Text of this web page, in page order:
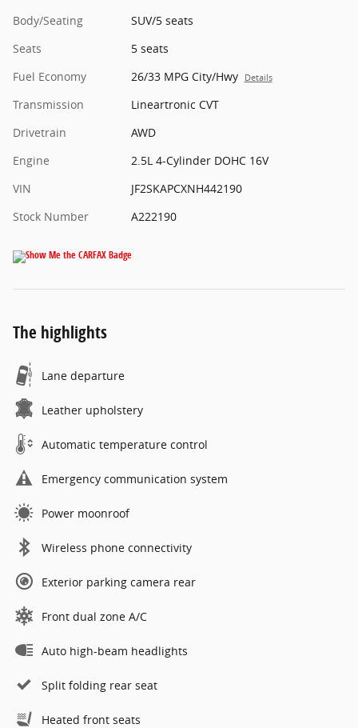
Body/Seating
SUV/5 seats
Seats
5 seats
Fuel Economy
26/33 MPG City/Hwy Details
Transmission
Lineartronic CVT
Drivetrain
AWD
Engine
2.5L 4-Cylinder DOHC 16V
VIN
JF2SKAPCXNH442190
Stock Number
A222190
The highlights
Lane departure
Leather upholstery
Automatic temperature control
Emergency communication system
Power moonroof
Wireless phone connectivity
Exterior parking camera rear
Front dual zone A/C
Auto high-beam headlights
Split folding rear seat
Heated front seats